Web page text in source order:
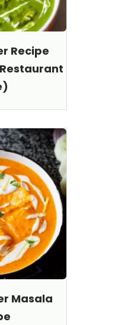
Recipe
Masala